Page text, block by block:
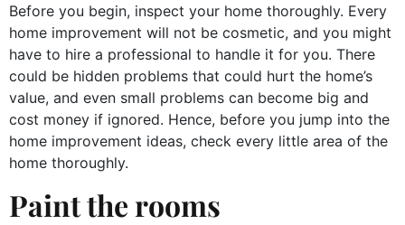
Before you begin, inspect your home thoroughly. Every
home improvement will not be cosmetic, and you might
have to hire a professional to handle it for you. There
could be hidden problems that could hurt the home’s
value, and even small problems can become big and
cost money if ignored. Hence, before you jump into the
home improvement ideas, check every little area of the
home thoroughly.
Paint the rooms